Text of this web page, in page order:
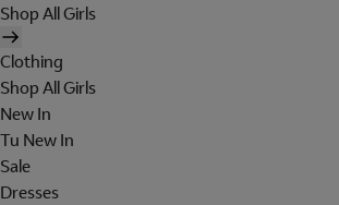
Shop All Girls
Clothing
Shop All Girls
New In
Tu New In
Sale
Dresses